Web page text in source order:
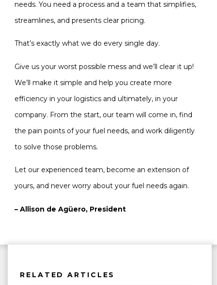
needs. You need a process and a team that simplifies,
streamlines, and presents clear pricing.
That’s exactly what we do every single day.
Give us your worst possible mess and we’ll clear it up!
We’ll make it simple and help you create more
efficiency in your logistics and ultimately, in your
company. From the start, our team will come in, find
the pain points of your fuel needs, and work diligently
to solve those problems.
Let our experienced team, become an extension of
yours, and never worry about your fuel needs again.
– Allison de Agüero, President
RELATED ARTICLES